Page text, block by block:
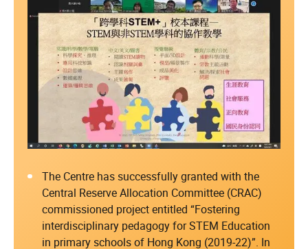
The Centre has successfully granted with the
Central Reserve Allocation Committee (CRAC)
commissioned project entitled “Fostering
interdisciplinary pedagogy for STEM Education
in primary schools of Hong Kong (2019-22)”. In